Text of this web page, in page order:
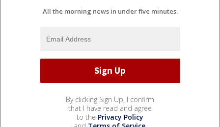
All the morning news in under five minutes.
By clicking Sign Up, I confirm
that I have read and agree
to the Privacy Policy